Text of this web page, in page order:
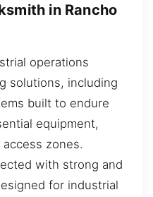
in Rancho
operations
solutions, including
built to endure
equipment,
zones.
with strong and
for industrial